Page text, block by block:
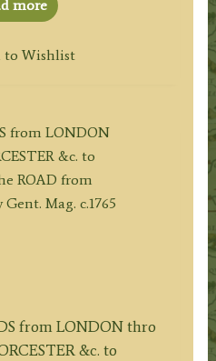
more
to Wishlist
from LONDON thro
&c. to